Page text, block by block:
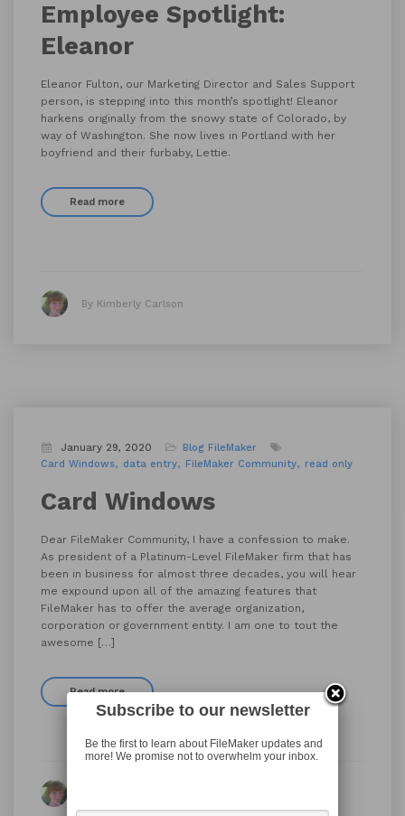
Employee Spotlight:
Eleanor
Eleanor Fulton, our Marketing Director and Sales Support
person, is stepping into this month’s spotlight! Eleanor
harkens originally from the snowy state of Colorado, by
way of Washington. She now lives in Portland with her
boyfriend and their furbaby, Lettie.
Read more
By Kimberly Carlson
January 29, 2020 Blog FileMaker
Card Windows
data entry FileMaker Community read only
Card Windows
Dear FileMaker Community, I have a confession to make.
As president of a Platinum-Level FileMaker firm that has
been in business for almost three decades, you will hear
me expound upon all of the amazing features that
FileMaker has to offer the average organization,
corporation or government entity. I am one to tout the
awesome […]
Read more
Subscribe to our newsletter
Be the first to learn about FileMaker updates and
more! We promise not to overwhelm your inbox.